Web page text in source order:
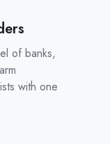
of banks,
with one